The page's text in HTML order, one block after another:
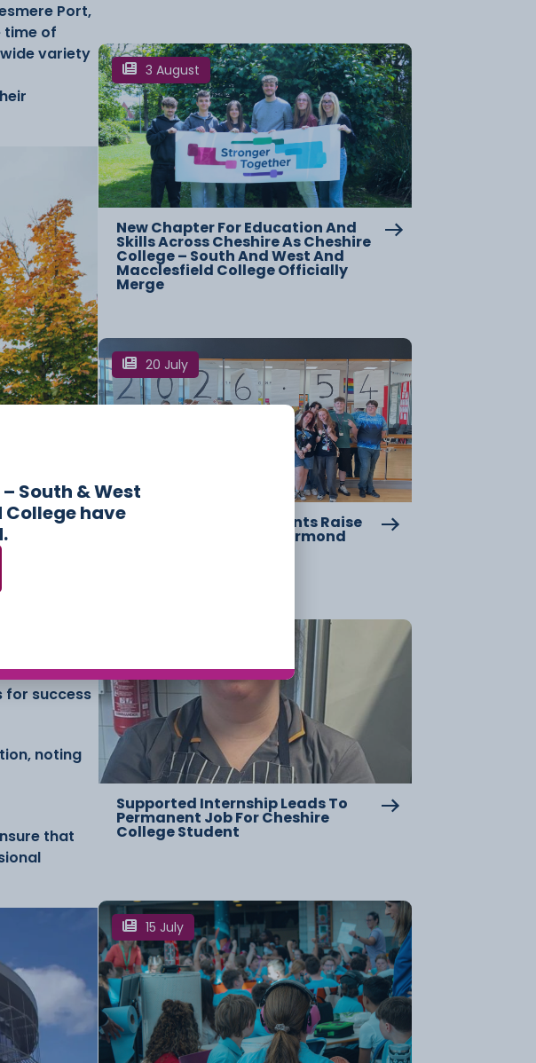
Port,
time of
variety
said:
the hard
areas with
to
for success
noting
that
3 August
New Chapter For Education And
Skills Across Cheshire As Cheshire
College – South And West And
Macclesfield College Officially
Merge
20 July
Cheshire College Students Raise
Over £2,000 For Great Ormond
Supported Internship Leads To
Permanent Job For Cheshire
College Student
15 July
South & West
have